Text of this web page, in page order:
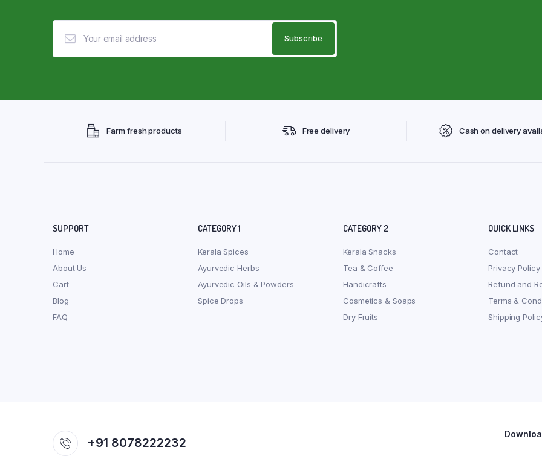
Farm fresh products Free delivery Cash on delivery
SUPPORT
Home
About Us
Cart
Blog
FAQ
CATEGORY 1
Kerala Spices
Ayurvedic Herbs
Ayurvedic Oils & Powders
Spice Drops
CATEGORY 2
Kerala Snacks
Tea & Coffee
Handicrafts
Cosmetics & Soaps
Dry Fruits
QUICK LINKS
Contact
Privacy Policy
Refund and
Terms &
Shipping
+91 8078222232